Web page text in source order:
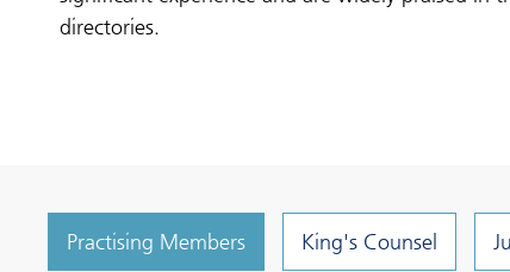
directories.
Practising Members King's Counsel